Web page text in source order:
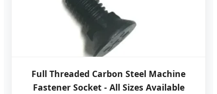
Full Threaded Carbon Steel Machine
Fastener Socket - All Sizes Available